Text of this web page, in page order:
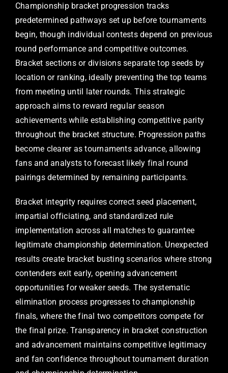
Championship bracket progression tracks
predetermined pathways set up before tournaments
begin, though individual contests depend on previous
round performance and competitive outcomes.
Bracket sections or divisions separate top seeds by
location or ranking, ideally preventing the top teams
from meeting until later rounds. This strategic
approach aims to reward regular season
achievements while establishing competitive parity
throughout the bracket structure. Progression paths
become clearer as tournaments advance, allowing
fans and analysts to forecast likely final round
pairings determined by remaining participants.
Bracket integrity requires correct seed placement,
impartial officiating, and standardized rule
implementation across all matches to guarantee
legitimate championship determination. Unexpected
results create bracket busting scenarios where strong
contenders exit early, opening advancement
opportunities for weaker seeds. The systematic
elimination process progresses to championship
finals, where the final two competitors compete for
the final prize. Transparency in bracket construction
and advancement maintains competitive legitimacy
and fan confidence throughout tournament duration